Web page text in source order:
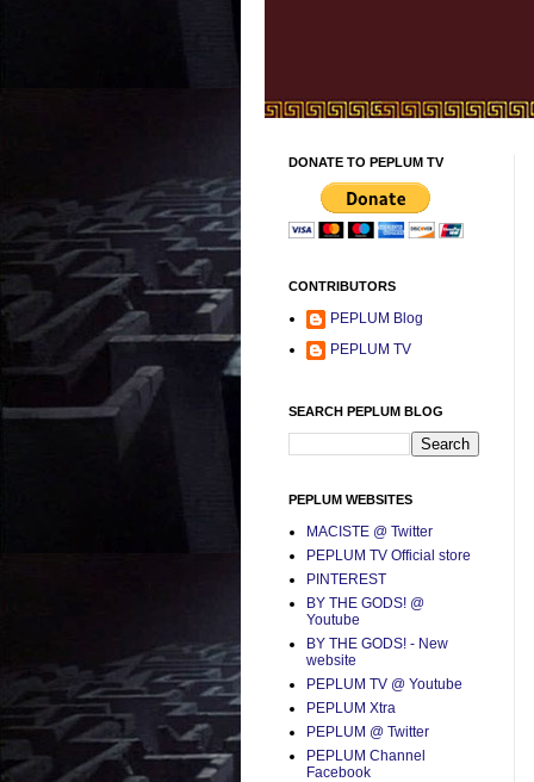
DONATE TO PEPLUM TV
CONTRIBUTORS
PEPLUM Blog
PEPLUM TV
SEARCH PEPLUM BLOG
PEPLUM WEBSITES
MACISTE @ Twitter
PEPLUM TV Official store
PINTEREST
BY THE GODS! @
Youtube
BY THE GODS! - New
website
PEPLUM TV @ Youtube
PEPLUM Xtra
PEPLUM @ Twitter
PEPLUM Channel
Facebook